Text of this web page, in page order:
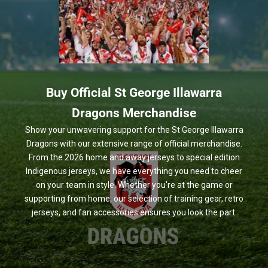
Buy Official St George Illawarra
Dragons Merchandise
Show your unwavering support for the St George Illawarra
Dragons with our extensive range of official merchandise.
From the 2026 home and away jerseys to special edition
Indigenous jerseys, we have everything you need to cheer
on your team in style. Whether you're at the game or
supporting from home, our selection of training gear, retro
jerseys, and fan accessories ensures you look the part.